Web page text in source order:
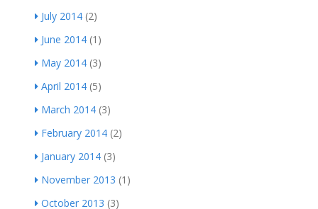
July 2014 (2)
June 2014 (1)
May 2014 (3)
April 2014 (5)
March 2014 (3)
February 2014 (2)
January 2014 (3)
November 2013 (1)
October 2013 (3)